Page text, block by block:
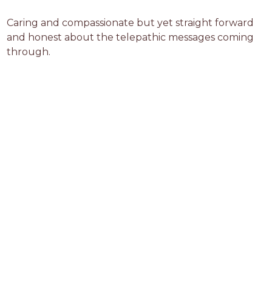
Caring and compassionate but yet straight forward
and honest about the telepathic messages coming
through.